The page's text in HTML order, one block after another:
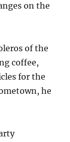
on the
of the
coffee,
for the
he